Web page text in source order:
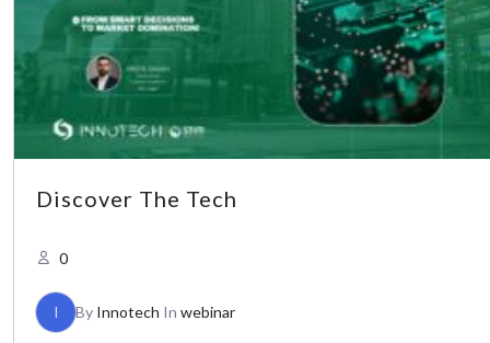
Discover The Tech
0
I By Innotech In webinar